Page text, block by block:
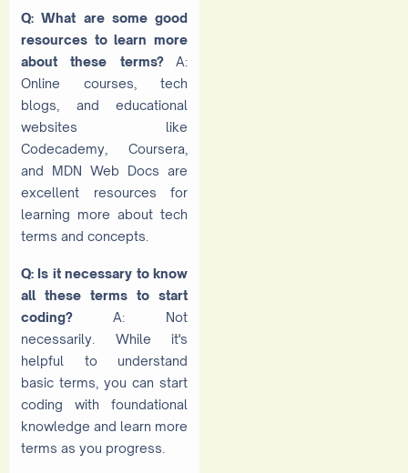
Q: What are some good
resources to learn more
about these terms?
A:
Online courses, tech
blogs, and educational
websites like
Codecademy, Coursera,
and MDN Web Docs are
excellent resources for
learning more about tech
terms and concepts.
Q: Is it necessary to know
all these terms to start
coding?
A: Not
necessarily. While it's
helpful to understand
basic terms, you can start
coding with foundational
knowledge and learn more
terms as you progress.